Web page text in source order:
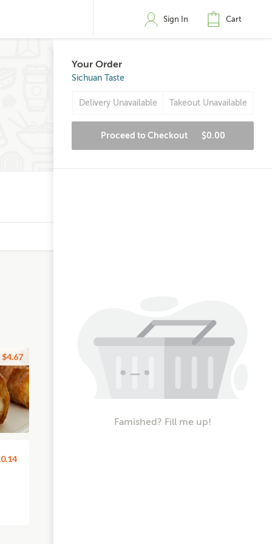
Sign In Cart
$4.67
Your Order
Sichuan Taste
Delivery Unavailable Takeout Unavailable
Proceed to Checkout $0.00
Famished? Fill me up!